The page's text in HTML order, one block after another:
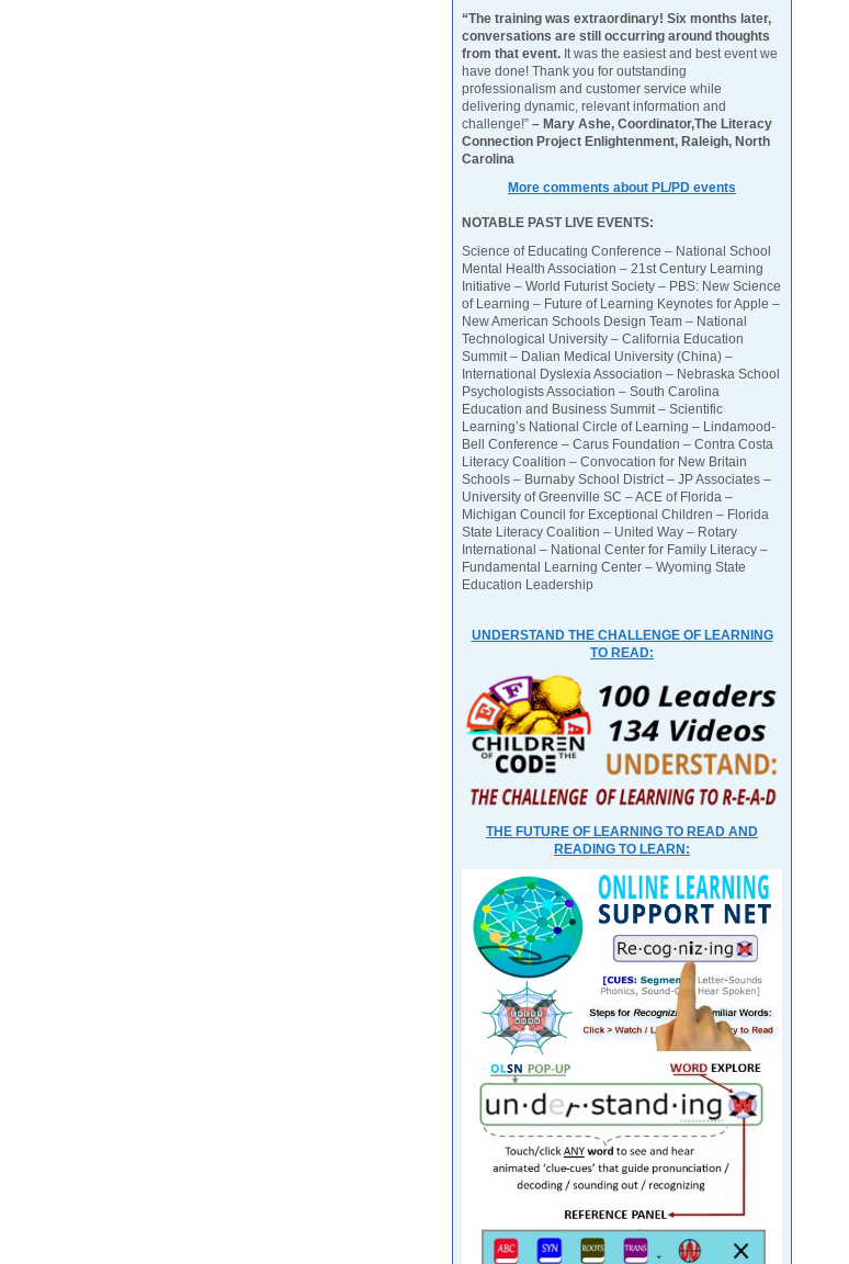
“The training was extraordinary! Six months later,
conversations are still occurring around thoughts
from that event. It was the easiest and best event we
have done! Thank you for outstanding
professionalism and customer service while
delivering dynamic, relevant information and
challenge!” – Mary Ashe, Coordinator,The Literacy
Connection Project Enlightenment, Raleigh, North
Carolina
More comments about PL/PD events
NOTABLE PAST LIVE EVENTS:
Science of Educating Conference – National School
Mental Health Association – 21st Century Learning
Initiative – World Futurist Society – PBS: New Science
of Learning – Future of Learning Keynotes for Apple –
New American Schools Design Team – National
Technological University – California Education
Summit – Dalian Medical University (China) –
International Dyslexia Association – Nebraska School
Psychologists Association – South Carolina
Education and Business Summit – Scientific
Learning’s National Circle of Learning – Lindamood-
Bell Conference – Carus Foundation – Contra Costa
Literacy Coalition – Convocation for New Britain
Schools – Burnaby School District – JP Associates –
University of Greenville SC – ACE of Florida –
Michigan Council for Exceptional Children – Florida
State Literacy Coalition – United Way – Rotary
International – National Center for Family Literacy –
Fundamental Learning Center – Wyoming State
Education Leadership
UNDERSTAND THE CHALLENGE OF LEARNING
TO READ:
THE FUTURE OF LEARNING TO READ AND
READING TO LEARN: